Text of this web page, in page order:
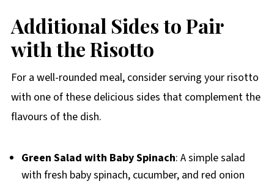
Additional Sides to Pair
with the Risotto
For a well-rounded meal, consider serving your risotto
with one of these delicious sides that complement the
flavours of the dish.
Green Salad with Baby Spinach: A simple salad
with fresh baby spinach, cucumber, and red onion